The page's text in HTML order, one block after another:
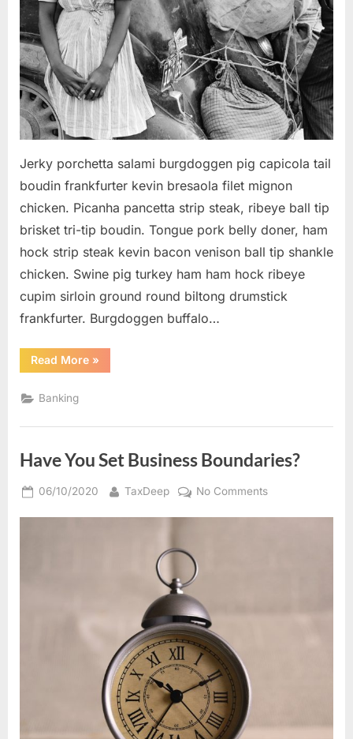
remember
Jerky porchetta salami burgdoggen pig capicola tail
boudin frankfurter kevin bresaola filet mignon
chicken. Picanha pancetta strip steak, ribeye ball tip
brisket tri-tip boudin. Tongue pork belly doner, ham
hock strip steak kevin bacon venison ball tip shankle
chicken. Swine pig turkey ham ham hock ribeye
cupim sirloin ground round biltong drumstick
frankfurter. Burgdoggen buffalo…
Read More“How
to
that
remember”
»
Banking
Have You Set Business Boundaries?
Posted
06/10/2020 By
TaxDeep No Commentson